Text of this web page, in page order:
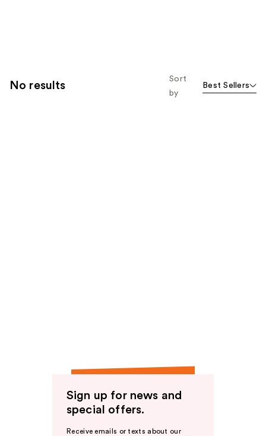
No results
Sort
by
Best Sellers
Sign up for news and
special offers.
Receive emails or texts about our